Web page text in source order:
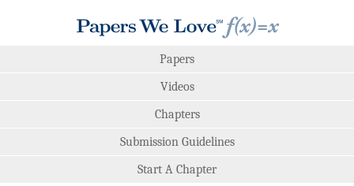
Papers
Videos
Chapters
Submission Guidelines
Start A Chapter